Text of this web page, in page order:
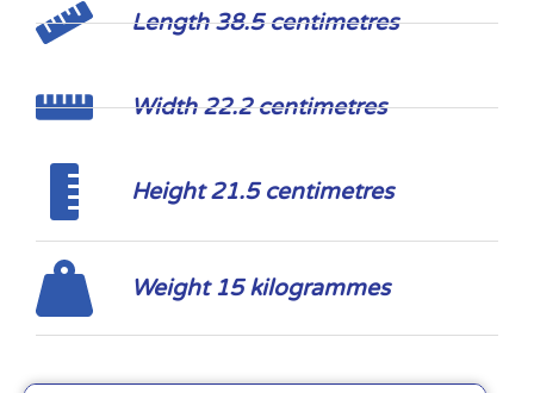
Length 38.5 centimetres
Width 22.2 centimetres
Height 21.5 centimetres
Weight 15 kilogrammes